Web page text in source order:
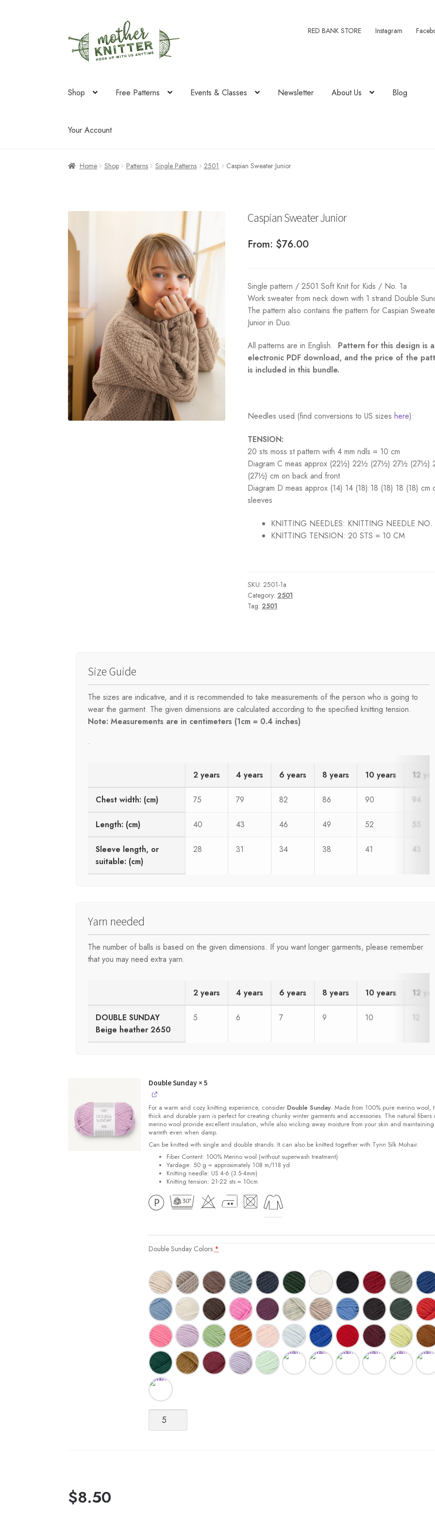
to
navigation
to
content
RED BANK STORE Instagram
Shop Free Patterns Events & Classes Newsletter About Us Blog
Your Account
Home Shop Patterns Single Patterns 2501 Caspian Sweater Junior
Caspian Sweater Junior
From: $76.00
Single pattern / 2501 Soft Knit for Kids / No. 1a
Work sweater from neck down with 1 strand Double
The pattern also contains the pattern for Caspian
Junior in Duo.
All patterns are in English. Pattern for this design is
electronic PDF download, and the price of the
is included in this bundle.
Needles used (find conversions to US sizeshere):
TENSION:
20 sts moss st pattern with 4 mm ndls = 10 cm
Diagram C meas approx (22½) 22½ (27½) 27½ (27½)
(27½) cm on back and front
Diagram D meas approx (14) 14 (18) 18 (18) 18 (18) cm
sleeves
KNITTING NEEDLES: KNITTING NEEDLE NO.
KNITTING TENSION: 20 STS = 10 CM
SKU:2501-1a
Category: 2501
Tag: 2501
Size Guide
The sizes are indicative, and it is recommended to take measurements of the person who is going to
wear the garment. The given dimensions are calculated according to the specified knitting tension.
Note: Measurements are in centimeters (1cm = 0.4 inches)
.
2 years 4 years 6 years 8 years 10 years 12
Chest width: (cm) 75 79 82 86 90 94
Length: (cm) 40 43 46 49 52 55
Sleeve length, or
suitable: (cm)
28 31 34 38 41 43
Yarn needed
The number of balls is based on the given dimensions. If you want longer garments, please remember
that you may need extra yarn.
2 years 4 years 6 years 8 years 10 years 12
DOUBLE SUNDAY
Beige heather 2650
5 6 7 9 10 12
Double Sunday× 5
For a warm and cozy knitting experience, consider Double Sunday. Made from 100% pure merino wool,
thick and durable yarn is perfect for creating chunky winter garments and accessories. The natural fibers
merino wool provide excellent insulation, while also wicking away moisture from your skin and maintaining
warmth even when damp.
Can be knitted with single and double strands. It can also be knitted together with Tynn Silk Mohair.
Fiber Content: 100% Merino wool (without superwash treatment)
Yardage: 50 g = approximately 108 m/118 yd
Knitting needle: US 4-6 (3.5-4mm)
Knitting tension: 21-22 sts = 10cm
Double Sunday Colors *
Sunday
$8.50